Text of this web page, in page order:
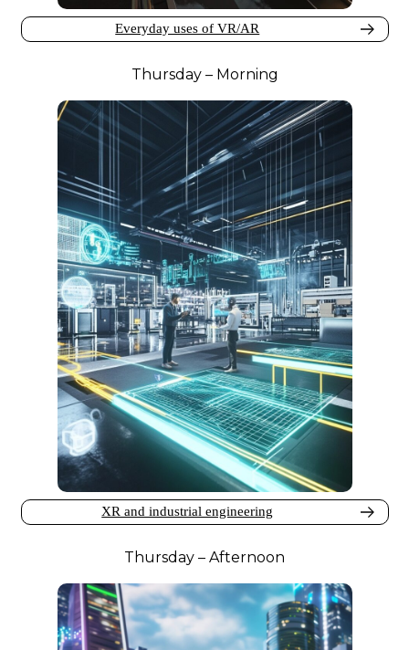
Everyday uses of VR/AR
Thursday – Morning
XR and industrial engineering
Thursday – Afternoon